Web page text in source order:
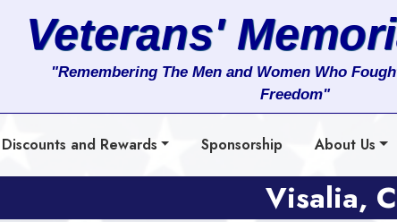
Veterans'
"Remembering The Men and Women Who
Freedom"
Discounts and Rewards Sponsorship About Us
Visalia,